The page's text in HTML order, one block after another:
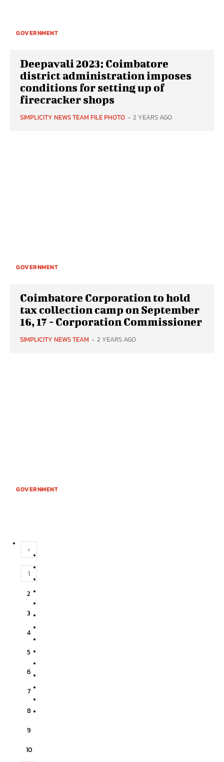
GOVERNMENT
Deepavali 2023: Coimbatore
district administration imposes
conditions for setting up of
firecracker shops
SIMPLICITY NEWS TEAM FILE PHOTO - 2 YEARS AGO
GOVERNMENT
Coimbatore Corporation to hold
tax collection camp on September
16, 17 - Corporation Commissioner
SIMPLICITY NEWS TEAM - 2 YEARS AGO
GOVERNMENT
‹
1
2
3
4
5
6
7
8
9
10